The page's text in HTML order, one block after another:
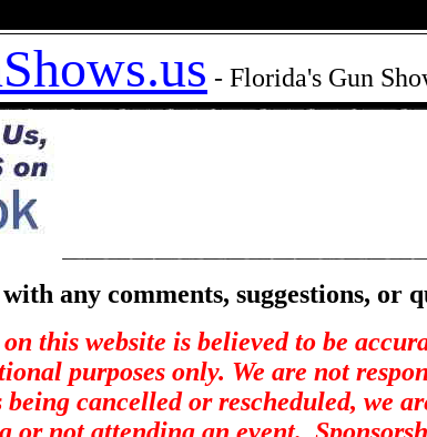
- Florida's Gun
any comments, suggestions, or
this website is believed to be
purposes only. We are not
cancelled or rescheduled, we